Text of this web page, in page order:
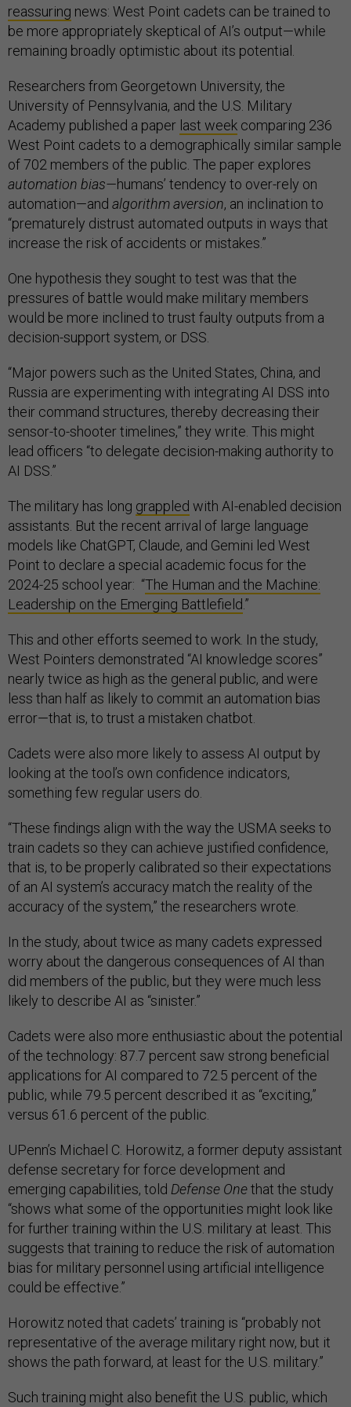
reassuring news: West Point cadets can be trained to
be more appropriately skeptical of AI’s output—while
remaining broadly optimistic about its potential.
Researchers from Georgetown University, the
University of Pennsylvania, and the U.S. Military
Academy published a paper last week comparing 236
West Point cadets to a demographically similar sample
of 702 members of the public. The paper explores
automation bias—humans’ tendency to over-rely on
automation—and algorithm aversion, an inclination to
“prematurely distrust automated outputs in ways that
increase the risk of accidents or mistakes.”
One hypothesis they sought to test was that the
pressures of battle would make military members
would be more inclined to trust faulty outputs from a
decision-support system, or DSS.
“Major powers such as the United States, China, and
Russia are experimenting with integrating AI DSS into
their command structures, thereby decreasing their
sensor-to-shooter timelines,” they write. This might
lead officers “to delegate decision-making authority to
AI DSS.”
The military has long grappled with AI-enabled decision
assistants. But the recent arrival of large language
models like ChatGPT, Claude, and Gemini led West
Point to declare a special academic focus for the
2024-25 school year: “The Human and the Machine:
Leadership on the Emerging Battlefield.”
This and other efforts seemed to work. In the study,
West Pointers demonstrated “AI knowledge scores”
nearly twice as high as the general public, and were
less than half as likely to commit an automation bias
error—that is, to trust a mistaken chatbot.
Cadets were also more likely to assess AI output by
looking at the tool’s own confidence indicators,
something few regular users do.
“These findings align with the way the USMA seeks to
train cadets so they can achieve justified confidence,
that is, to be properly calibrated so their expectations
of an AI system’s accuracy match the reality of the
accuracy of the system,” the researchers wrote.
In the study, about twice as many cadets expressed
worry about the dangerous consequences of AI than
did members of the public, but they were much less
likely to describe AI as “sinister.”
Cadets were also more enthusiastic about the potential
of the technology: 87.7 percent saw strong beneficial
applications for AI compared to 72.5 percent of the
public, while 79.5 percent described it as “exciting,”
versus 61.6 percent of the public.
UPenn’s Michael C. Horowitz, a former deputy assistant
defense secretary for force development and
emerging capabilities, told Defense Onethat the study
“shows what some of the opportunities might look like
for further training within the U.S. military at least. This
suggests that training to reduce the risk of automation
bias for military personnel using artificial intelligence
could be effective.”
Horowitz noted that cadets’ training is “probably not
representative of the average military right now, but it
shows the path forward, at least for the U.S. military.”
Such training might also benefit the U.S. public, which